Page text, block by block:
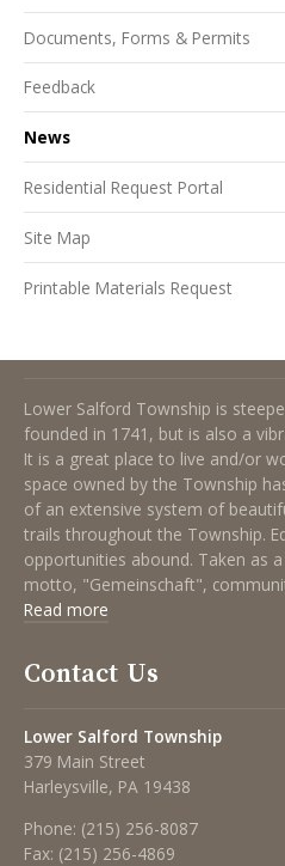
Documents, Forms & Permits
Feedback
News
Residential Request Portal
Site Map
Printable Materials Request
Lower Salford Township is
founded in 1741, but is also a
It is a great place to live and/or
space owned by the Township
of an extensive system of
trails throughout the Township.
opportunities abound. Taken as
motto, "Gemeinschaft",
Read more
Contact Us
Lower Salford Township
379 Main Street
Harleysville, PA 19438
Phone: (215) 256-8087
Fax: (215) 256-4869